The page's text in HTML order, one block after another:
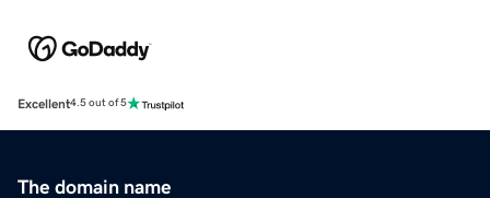
Excellent4.5 out of 5
The domain name